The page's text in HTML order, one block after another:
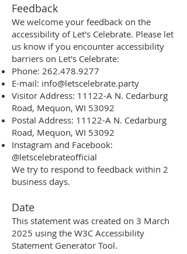
Feedback
We welcome your feedback on the
accessibility of Let's Celebrate. Please let
us know if you encounter accessibility
barriers on Let's Celebrate:
Phone: 262.478.9277
E-mail: info@letscelebrate.party
Visitor Address: 11122-A N. Cedarburg
Road, Mequon, WI 53092
Postal Address: 11122-A N. Cedarburg
Road, Mequon, WI 53092
Instagram and Facebook:
@letscelebrateofficial
We try to respond to feedback within 2
business days.
Date
This statement was created on 3 March
2025 using the W3C Accessibility
Statement Generator Tool.